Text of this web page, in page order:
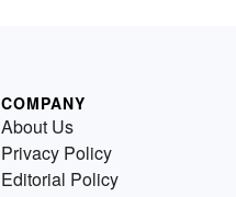
COMPANY
About Us
Privacy Policy
Editorial Policy